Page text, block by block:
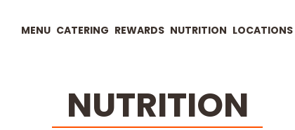
MENU CATERING REWARDS NUTRITION LOCATIONS
NUTRITION